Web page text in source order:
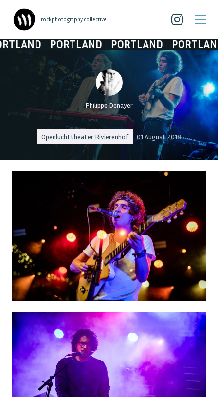
| rockphotography collective
PORTLAND PORTLAND PORTLAND
Philippe Denayer
Openluchttheater Rivierenhof 01 August 2018